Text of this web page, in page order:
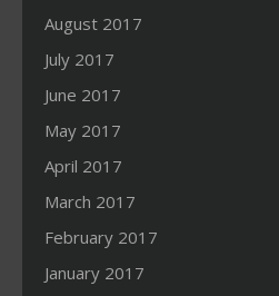
August 2017
July 2017
June 2017
May 2017
April 2017
March 2017
February 2017
January 2017